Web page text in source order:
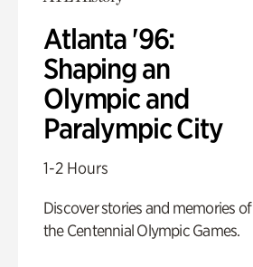
Atlanta '96:
Shaping an
Olympic and
Paralympic City
1-2 Hours
Discover stories and memories of
the Centennial Olympic Games.